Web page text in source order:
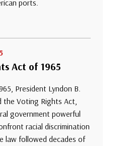
ports.
Act of 1965
President Lyndon B.
the Voting Rights Act,
government powerful
racial discrimination
law followed decades of